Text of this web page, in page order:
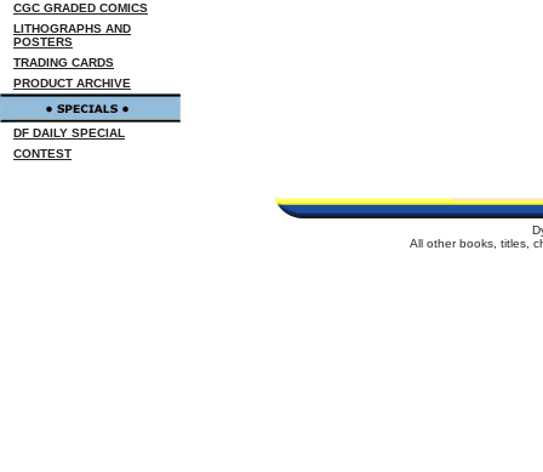
CGC GRADED COMICS
LITHOGRAPHS AND
POSTERS
TRADING CARDS
PRODUCT ARCHIVE
DF DAILY SPECIAL
CONTEST
All other books, titles,